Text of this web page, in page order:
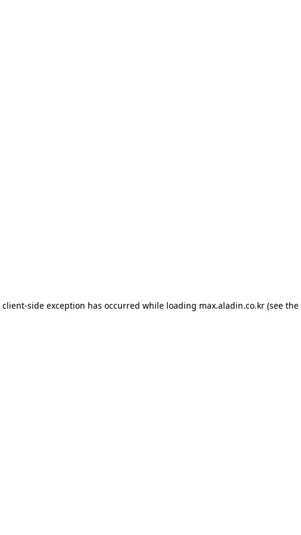
client-side exception has occurred while loading max.aladin.co.kr (see the